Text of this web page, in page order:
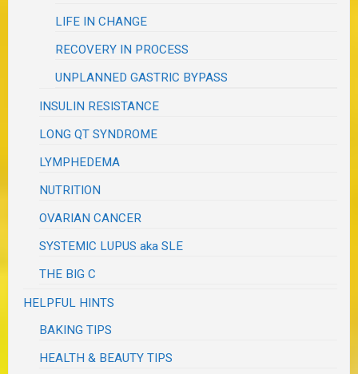
LIFE IN CHANGE
RECOVERY IN PROCESS
UNPLANNED GASTRIC BYPASS
INSULIN RESISTANCE
LONG QT SYNDROME
LYMPHEDEMA
NUTRITION
OVARIAN CANCER
SYSTEMIC LUPUS aka SLE
THE BIG C
HELPFUL HINTS
BAKING TIPS
HEALTH & BEAUTY TIPS